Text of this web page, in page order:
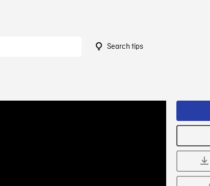
Search tips